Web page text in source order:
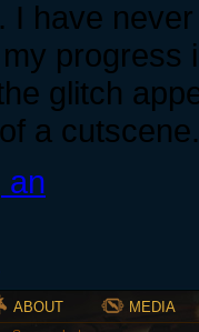
I have
glitch
a cutscene.
ABOUT MEDIA